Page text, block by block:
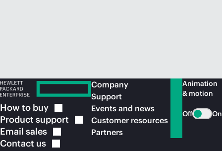
How to buy
Product support
Email sales
Contact us
Company
Support
Events and news
Customer resources
Partners
Animation
& motion
Off On